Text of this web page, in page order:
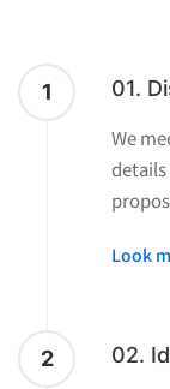
1
01.
We
details
Look
2
02.